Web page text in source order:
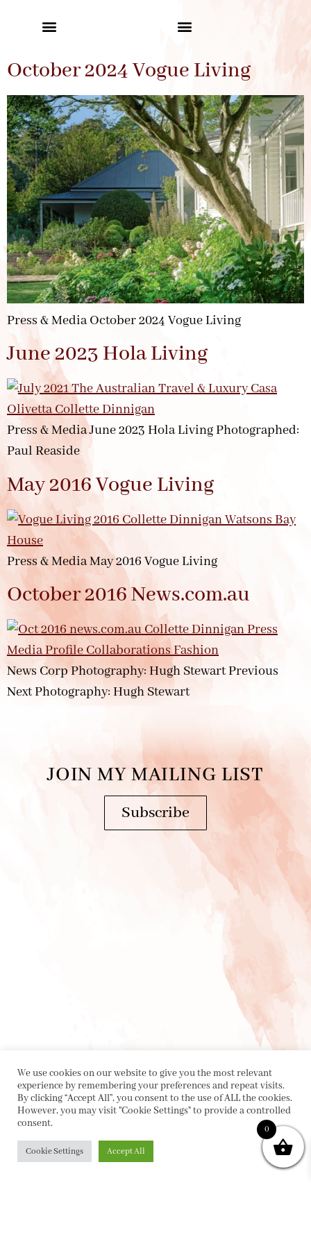
October 2024 Vogue Living
Press & Media October 2024 Vogue Living
June 2023 Hola Living
Press & Media June 2023 Hola Living Photographed:
Paul Reaside
May 2016 Vogue Living
Press & Media May 2016 Vogue Living
October 2016 News.com.au
News Corp Photography: Hugh Stewart Previous
Next Photography: Hugh Stewart
JOIN MY MAILING LIST
Subscribe
We use cookies on our website to give you the most relevant
experience by remembering your preferences and repeat visits.
By clicking “Accept All”, you consent to the use of ALL the cookies.
However, you may visit "Cookie Settings" to provide a controlled
consent.
Cookie Settings Accept All
0